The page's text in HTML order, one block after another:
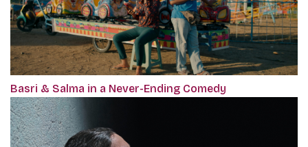
Basri & Salma in a Never-Ending Comedy